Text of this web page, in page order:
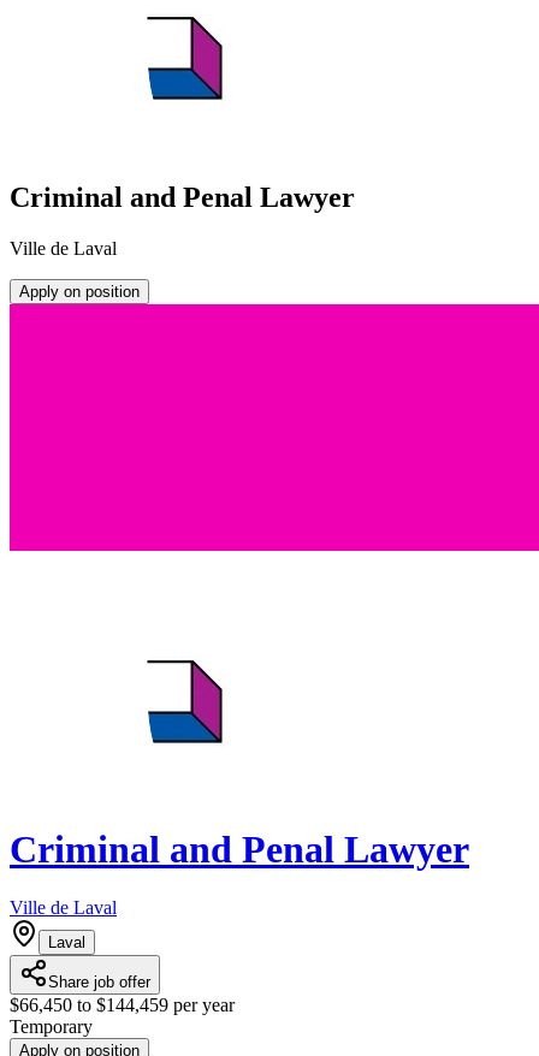
Criminal and Penal Lawyer
Ville de Laval
Apply on position
Criminal and Penal Lawyer
Ville de Laval
Laval
Share job offer
$66,450 to $144,459 per year
Temporary
Apply on position